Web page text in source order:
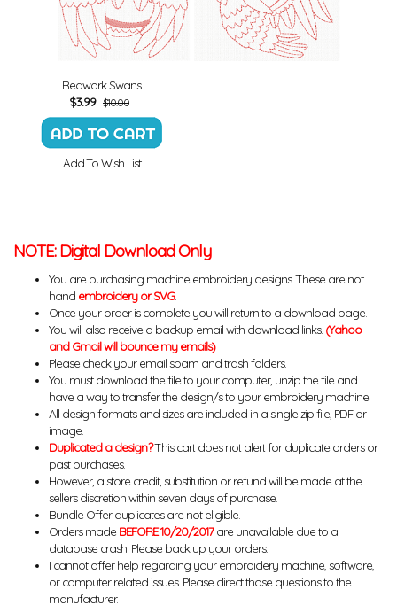
Redwork Swans
$3.99 $10.00
Add To Wish List
NOTE: Digital Download Only
You are purchasing machine embroidery designs. These are not
hand embroidery or SVG.
Once your order is complete you will return to a download page.
You will also receive a backup email with download links. (Yahoo
and Gmail will bounce my emails)
Please check your email spam and trash folders.
You must download the file to your computer, unzip the file and
have a way to transfer the design/s to your embroidery machine.
All design formats and sizes are included in a single zip file, PDF or
image.
Duplicated a design?This cart does not alert for duplicate orders or
past purchases.
However, a store credit, substitution or refund will be made at the
sellers discretion within seven days of purchase.
Bundle Offer duplicates are not eligible.
Orders made BEFORE 10/20/2017are unavailable due to a
database crash. Please back up your orders.
I cannot offer help regarding your embroidery machine, software,
or computer related issues. Please direct those questions to the
manufacturer.